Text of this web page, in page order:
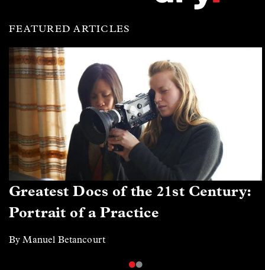
FEATURED ARTICLES
Greatest Docs of the 21st Century:
Portrait of a Practice
By Manuel Betancourt